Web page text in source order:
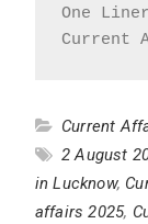
One
Current
Current
2 August
in Lucknow,
affairs 2025,